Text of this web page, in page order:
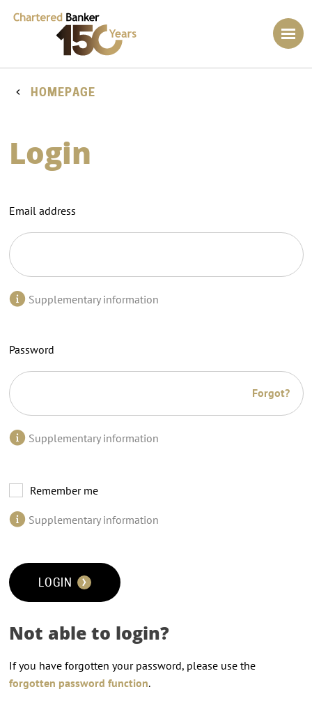
HOMEPAGE
Login
Email address
Supplementary information
Password
Forgot?
Supplementary information
Remember me
Supplementary information
LOGIN
Not able to login?
If you have forgotten your password, please use the
forgotten password function.